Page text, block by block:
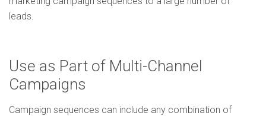
leads.
Use as Part of Multi-Channel
Campaigns
Campaign sequences can include any combination of